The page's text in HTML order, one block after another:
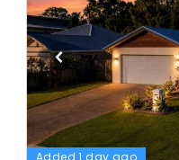
Added 1 day ago